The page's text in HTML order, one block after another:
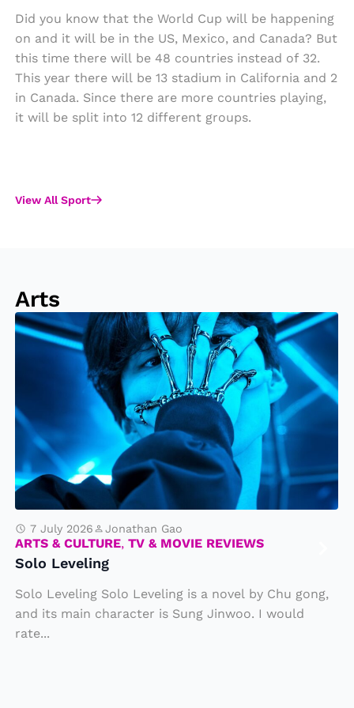
View All Sport
Did you know that the World Cup will be happening
on and it will be in the US, Mexico, and Canada? But
this time there will be 48 countries instead of 32.
This year there will be 13 stadium in California and 2
in Canada. Since there are more countries playing,
it will be split into 12 different groups.
Arts
S
L
v
e
li
n
g
7 July 2026 Jonathan Gao
ARTS & CULTURE,TV & MOVIE REVIEWS
Solo Leveling
Solo Leveling Solo Leveling is a novel by Chu gong,
and its main character is Sung Jinwoo. I would
rate...